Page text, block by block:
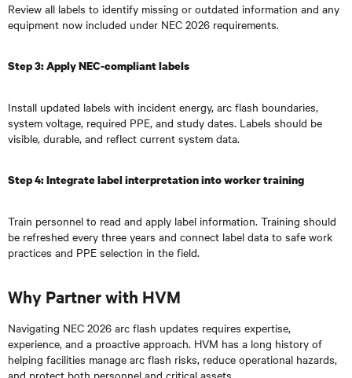
Review all labels to identify missing or outdated information and any
equipment now included under NEC 2026 requirements.
Step 3: Apply NEC-compliant labels
Install updated labels with incident energy, arc flash boundaries,
system voltage, required PPE, and study dates. Labels should be
visible, durable, and reflect current system data.
Step 4: Integrate label interpretation into worker training
Train personnel to read and apply label information. Training should
be refreshed every three years and connect label data to safe work
practices and PPE selection in the field.
Why Partner with HVM
Navigating NEC 2026 arc flash updates requires expertise,
experience, and a proactive approach. HVM has a long history of
helping facilities manage arc flash risks, reduce operational hazards,
and protect both personnel and critical assets.